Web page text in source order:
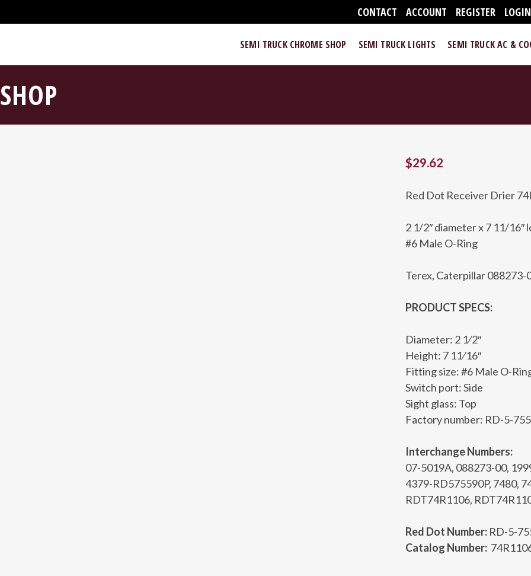
CONTACT ACCOUNT REGISTER LOGIN
SEMI TRUCK CHROME SHOP SEMI TRUCK LIGHTS SEMI TRUCK AC &
SHOP
$29.62
Red Dot Receiver Drier
2 1/2″ diameter x 7 11/16″
#6 Male O-Ring
Terex, Caterpillar 088273-
PRODUCT SPECS:
Diameter: 2 1⁄2″
Height: 7 11⁄16″
Fitting size: #6 Male O-
Switch port: Side
Sight glass: Top
Factory number: RD-5-
Interchange Numbers:
07-5019A, 088273-00,
4379-RD575590P, 7480,
RDT74R1106,
Red Dot Number: RD-5-
Catalog Number: